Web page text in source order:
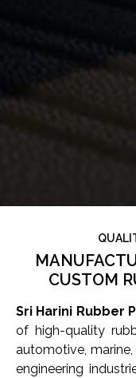
CUSTOM
Sri Harini Rubber
of high-quality
automotive,
engineering